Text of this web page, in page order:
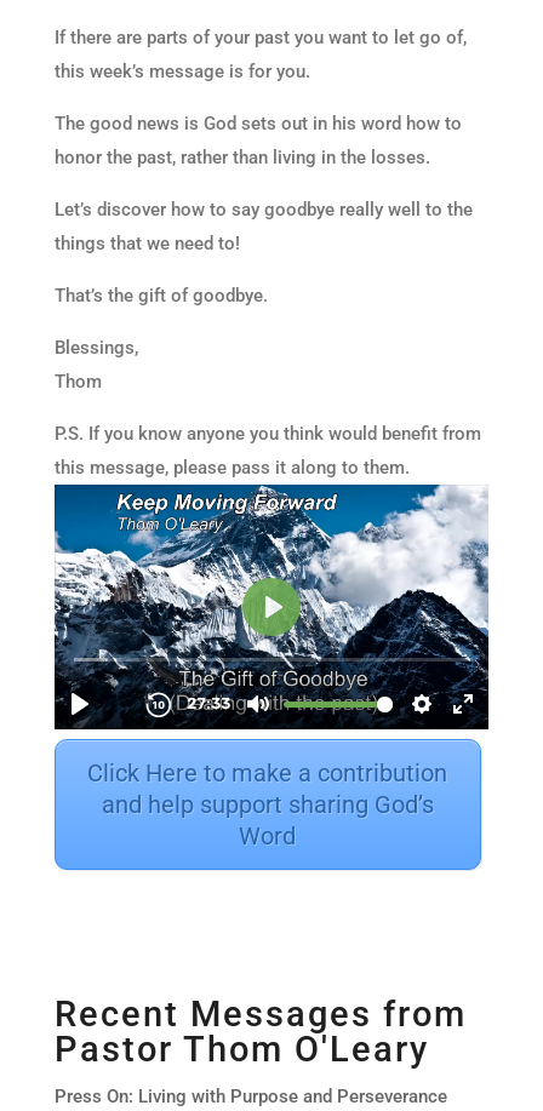
If there are parts of your past you want to let go of,
this week’s message is for you.
The good news is God sets out in his word how to
honor the past, rather than living in the losses.
Let’s discover how to say goodbye really well to the
things that we need to!
That’s the gift of goodbye.
Blessings,
Thom
P.S. If you know anyone you think would benefit from
this message, please pass it along to them.
Click Here to make a contribution
and help support sharing God’s
Word
Recent Messages from
Pastor Thom O'Leary
Press On: Living with Purpose and Perseverance